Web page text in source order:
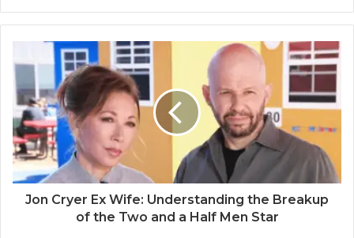
Jon Cryer Ex Wife: Understanding the Breakup
of the Two and a Half Men Star